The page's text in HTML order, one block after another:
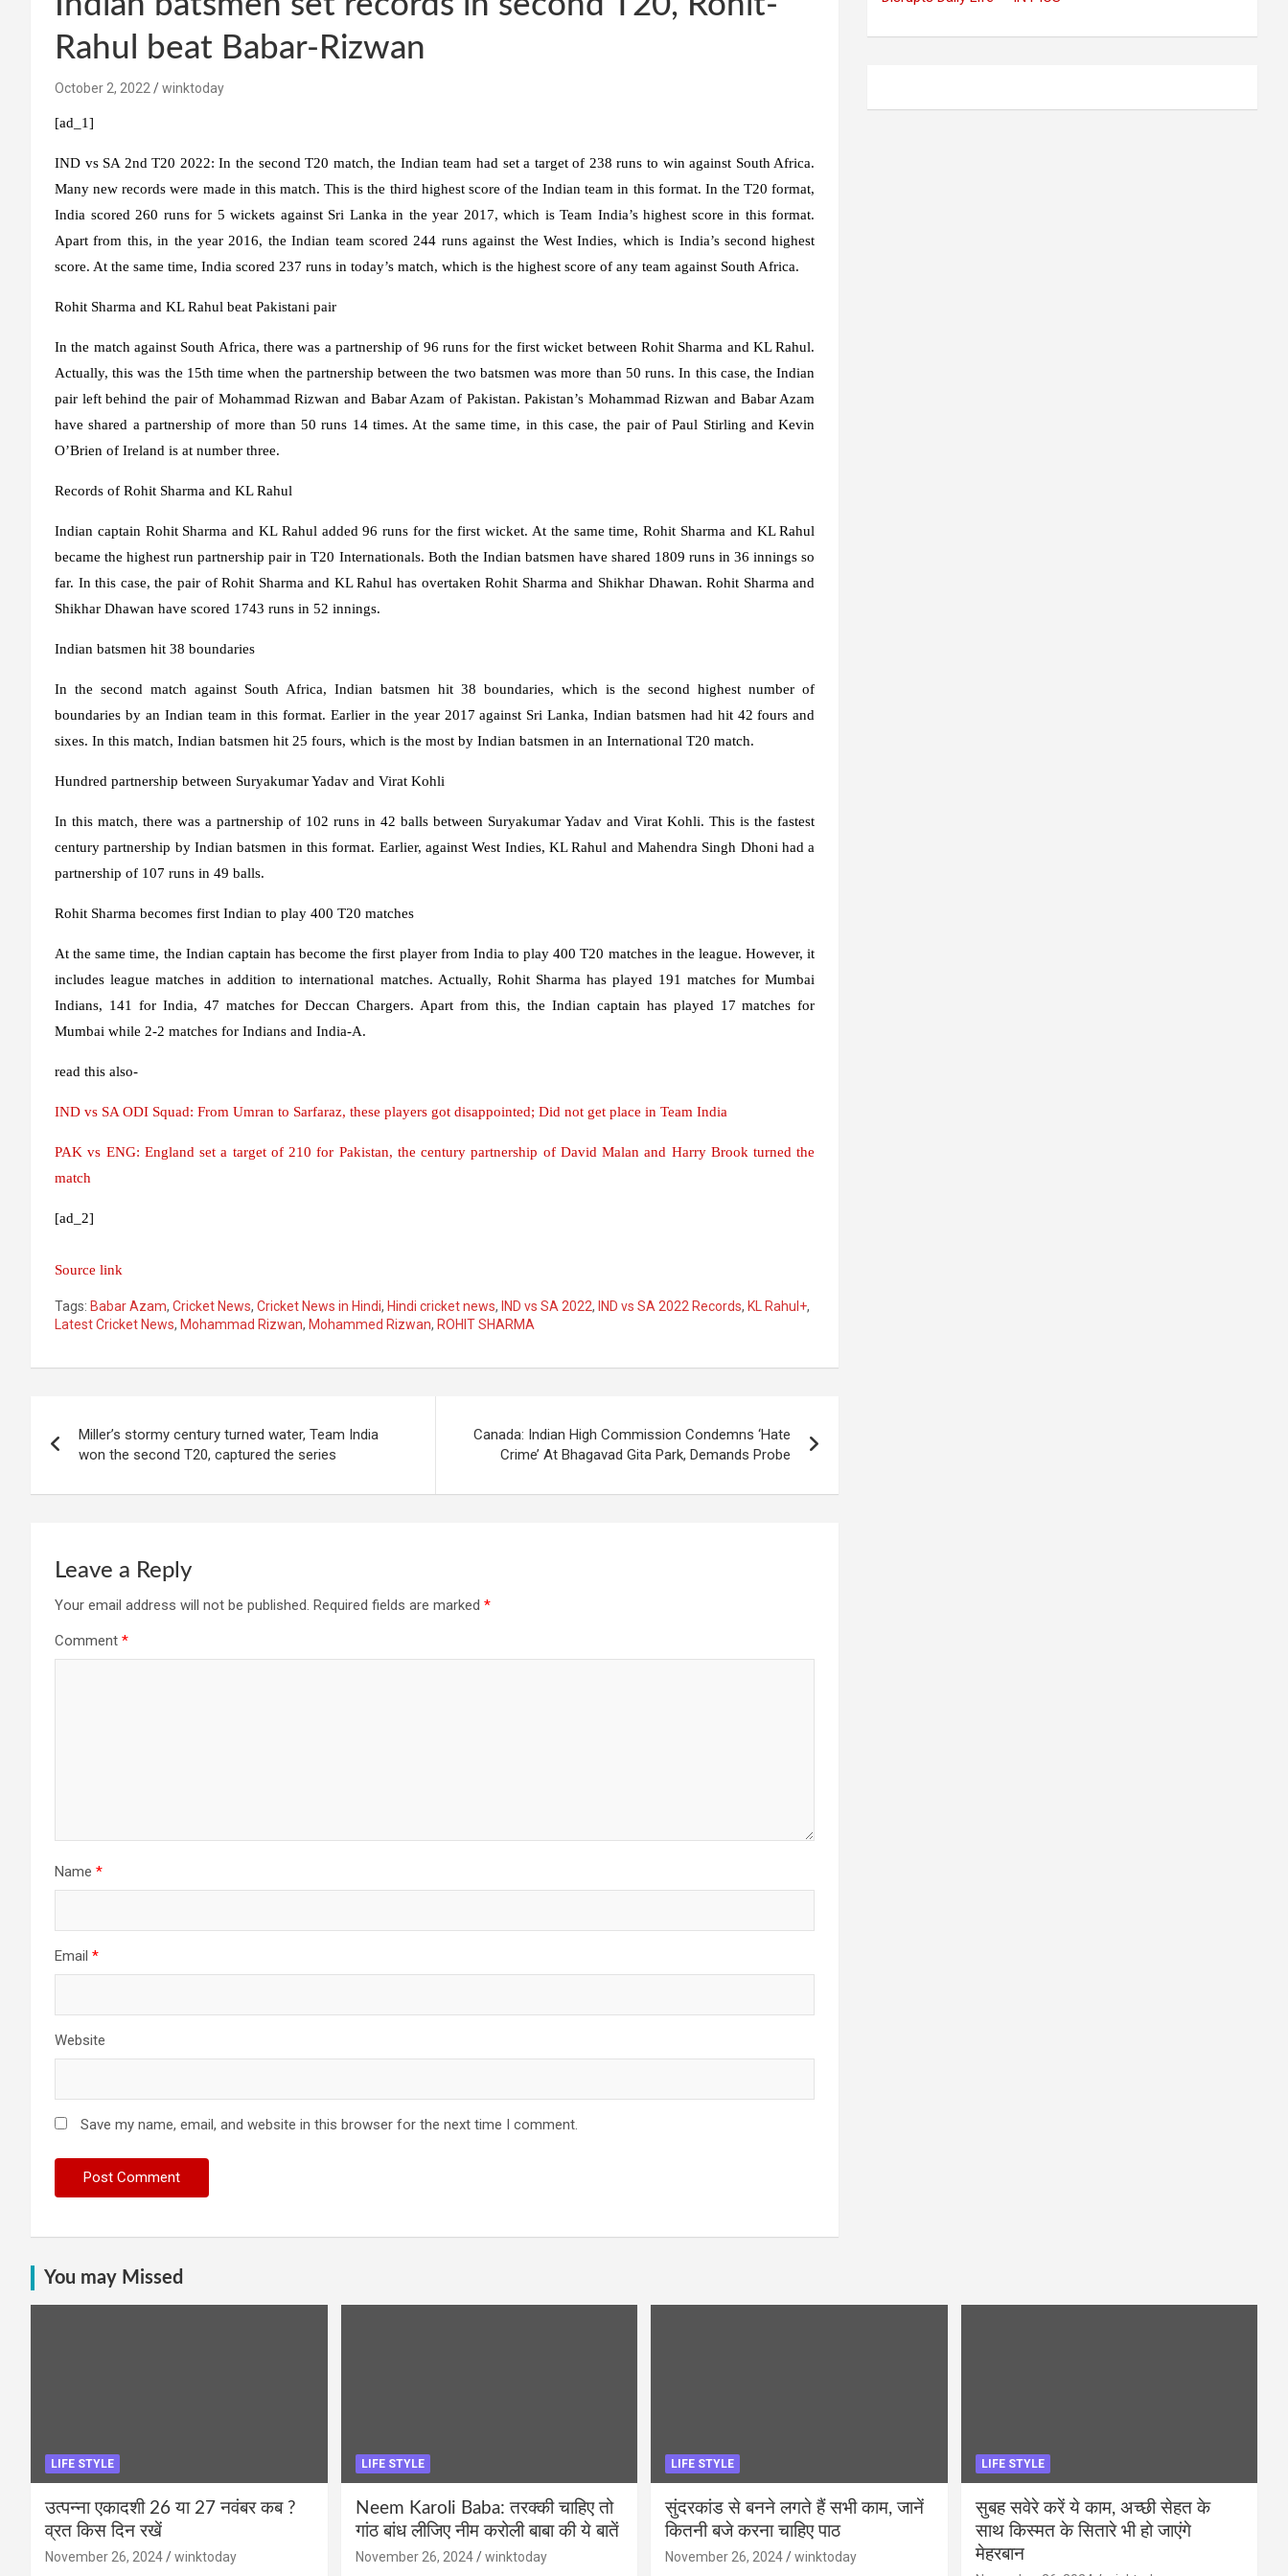
Rahul beat Babar-Rizwan
October 2, 2022 winktoday
[ad_1]
IND vs SA 2nd T20 2022: In the second T20 match, the Indian team had set a target of 238 runs to win against South Africa.
Many new records were made in this match. This is the third highest score of the Indian team in this format. In the T20 format,
India scored 260 runs for 5 wickets against Sri Lanka in the year 2017, which is Team India’s highest score in this format.
Apart from this, in the year 2016, the Indian team scored 244 runs against the West Indies, which is India’s second highest
score. At the same time, India scored 237 runs in today’s match, which is the highest score of any team against South Africa.
Rohit Sharma and KL Rahul beat Pakistani pair
In the match against South Africa, there was a partnership of 96 runs for the first wicket between Rohit Sharma and KL Rahul.
Actually, this was the 15th time when the partnership between the two batsmen was more than 50 runs. In this case, the Indian
pair left behind the pair of Mohammad Rizwan and Babar Azam of Pakistan. Pakistan’s Mohammad Rizwan and Babar Azam
have shared a partnership of more than 50 runs 14 times. At the same time, in this case, the pair of Paul Stirling and Kevin
O’Brien of Ireland is at number three.
Records of Rohit Sharma and KL Rahul
Indian captain Rohit Sharma and KL Rahul added 96 runs for the first wicket. At the same time, Rohit Sharma and KL Rahul
became the highest run partnership pair in T20 Internationals. Both the Indian batsmen have shared 1809 runs in 36 innings so
far. In this case, the pair of Rohit Sharma and KL Rahul has overtaken Rohit Sharma and Shikhar Dhawan. Rohit Sharma and
Shikhar Dhawan have scored 1743 runs in 52 innings.
Indian batsmen hit 38 boundaries
In the second match against South Africa, Indian batsmen hit 38 boundaries, which is the second highest number of
boundaries by an Indian team in this format. Earlier in the year 2017 against Sri Lanka, Indian batsmen had hit 42 fours and
sixes. In this match, Indian batsmen hit 25 fours, which is the most by Indian batsmen in an International T20 match.
Hundred partnership between Suryakumar Yadav and Virat Kohli
In this match, there was a partnership of 102 runs in 42 balls between Suryakumar Yadav and Virat Kohli. This is the fastest
century partnership by Indian batsmen in this format. Earlier, against West Indies, KL Rahul and Mahendra Singh Dhoni had a
partnership of 107 runs in 49 balls.
Rohit Sharma becomes first Indian to play 400 T20 matches
At the same time, the Indian captain has become the first player from India to play 400 T20 matches in the league. However, it
includes league matches in addition to international matches. Actually, Rohit Sharma has played 191 matches for Mumbai
Indians, 141 for India, 47 matches for Deccan Chargers. Apart from this, the Indian captain has played 17 matches for
Mumbai while 2-2 matches for Indians and India-A.
read this also-
IND vs SA ODI Squad: From Umran to Sarfaraz, these players got disappointed; Did not get place in Team India
PAK vs ENG: England set a target of 210 for Pakistan, the century partnership of David Malan and Harry Brook turned the
match
[ad_2]
Source link
Tags: Babar Azam, Cricket News, Cricket News in Hindi, Hindi cricket news, IND vs SA 2022, IND vs SA 2022 Records, KL Rahul+,
Latest Cricket News, Mohammad Rizwan, Mohammed Rizwan, ROHIT SHARMA
navigation
Miller’s stormy century turned water, Team India
won the second T20, captured the series
Canada: Indian High Commission Condemns ‘Hate
Crime’ At Bhagavad Gita Park, Demands Probe
Leave a Reply
Your email address will not be published. Required fields are marked *
Comment *
Name *
Email *
Website
Save my name, email, and website in this browser for the next time I comment.
You may Missed
LIFE STYLE
उत्पन्ना एकादशी 26 या 27 नवंबर कब ?
व्रत किस दिन रखें
November 26, 2024 winktoday
LIFE STYLE
Neem Karoli Baba: तरक्की चाहिए तो
गांठ बांध लीजिए नीम करोली बाबा की ये बातें
November 26, 2024 winktoday
LIFE STYLE
सुंदरकांड से बनने लगते हैं सभी काम, जानें
कितनी बजे करना चाहिए पाठ
November 26, 2024 winktoday
LIFE STYLE
सुबह सवेरे करें ये काम, अच्छी सेहत के
साथ किस्मत के सितारे भी हो जाएंगे
मेहरबान